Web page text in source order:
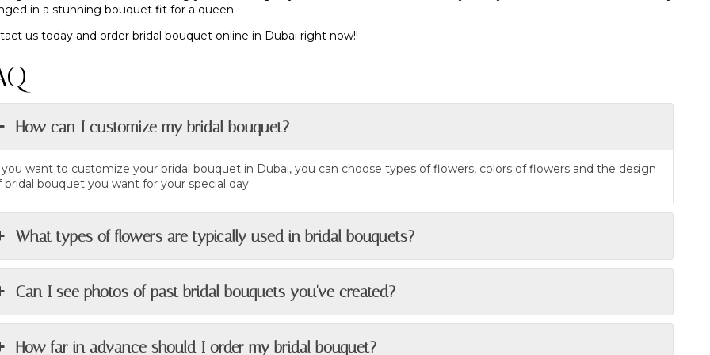
in a stunning bouquet fit for a queen.
us today and order bridal bouquet online in Dubai right now!!
How can I customize my bridal bouquet?
you want to customize your bridal bouquet in Dubai, you can choose types of flowers, colors of flowers and the design
bridal bouquet you want for your special day.
What types of flowers are typically used in bridal bouquets?
Can I see photos of past bridal bouquets you've created?
How far in advance should I order my bridal bouquet?